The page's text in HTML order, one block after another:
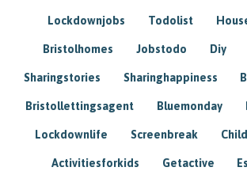
Lockdownjobs Todolist
Bristolhomes Jobstodo Diy
Sharingstories Sharinghappiness
Bristollettingsagent Bluemonday
Lockdownlife Screenbreak
Activitiesforkids Getactive